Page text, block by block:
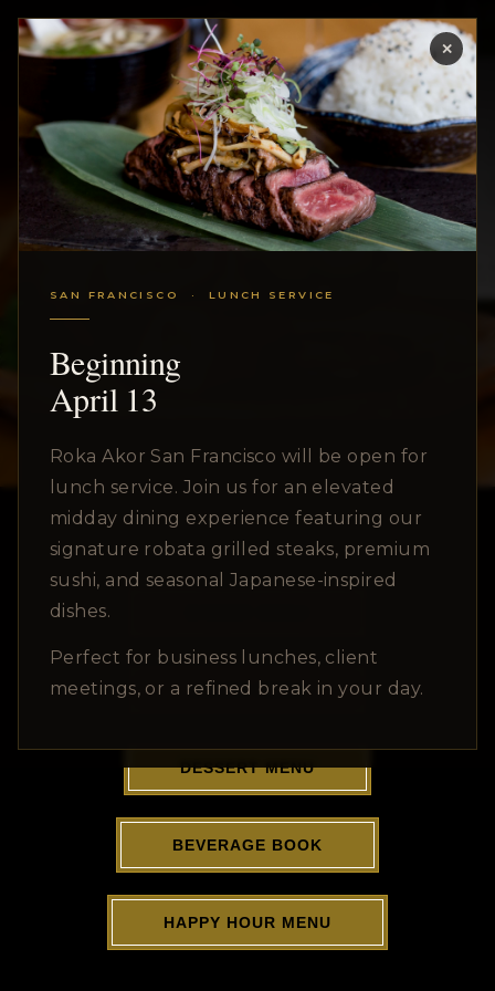
MENU
View Menu PDFs
LUNCH MENU
DESSERT MENU
BEVERAGE BOOK
HAPPY HOUR MENU
✕
SAN FRANCISCO · LUNCH SERVICE
Beginning
April 13
Roka Akor San Francisco will be open for
lunch service. Join us for an elevated
midday dining experience featuring our
signature robata grilled steaks, premium
sushi, and seasonal Japanese-inspired
dishes.
Perfect for business lunches, client
meetings, or a refined break in your day.